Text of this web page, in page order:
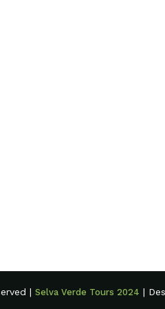
|Selva Verde Tours 2024 |